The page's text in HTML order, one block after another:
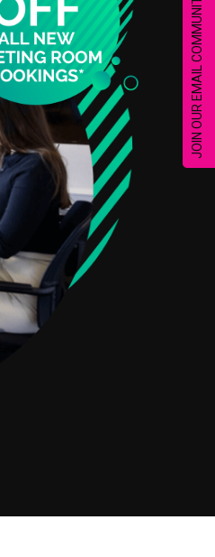
JOIN OUR EMAIL COMMUNITY